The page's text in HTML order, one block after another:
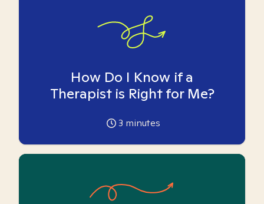
How Do I Know if a
Therapist is Right for Me?
3 minutes